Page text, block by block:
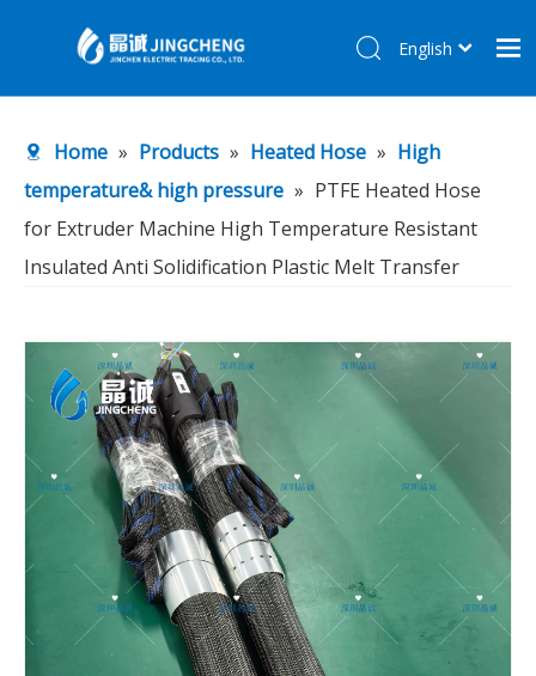
Products
About Us
Contact Us
English
Home » Products » Heated Hose » High
temperature& high pressure » PTFE Heated Hose
for Extruder Machine High Temperature Resistant
Insulated Anti Solidification Plastic Melt Transfer